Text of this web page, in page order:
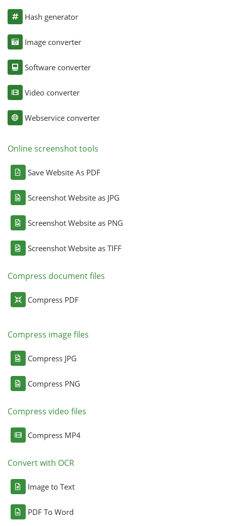
Hash generator
Image converter
Software converter
Video converter
Webservice converter
Online screenshot tools
Save Website As PDF
Screenshot Website as JPG
Screenshot Website as PNG
Screenshot Website as TIFF
Compress document files
Compress PDF
Compress image files
Compress JPG
Compress PNG
Compress video files
Compress MP4
Convert with OCR
Image to Text
PDF To Word